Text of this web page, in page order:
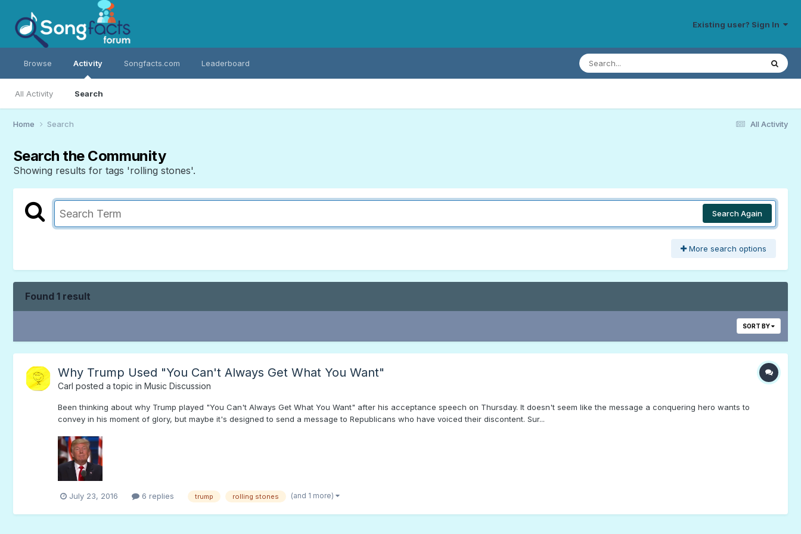
Existing user? Sign In
Browse Activity
All Activity Search
Songfacts.com Leaderboard
All Activity
Home Search
Search the Community
Showing results for tags 'rolling stones'.
Search Again
More search options
Found 1 result
SORT BY
Why Trump Used "You Can't Always Get What You Want"
Carl posted a topic in Music Discussion
Been thinking about why Trump played "You Can't Always Get What You Want" after his acceptance speech on Thursday. It doesn't seem like the message a conquering hero wants to
convey in his moment of glory, but maybe it's designed to send a message to Republicans who have voiced their discontent. Sur...
July 23, 2016 6 replies trump rolling stones (and 1 more)